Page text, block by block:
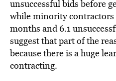
unsuccessful bids before
while minority contractors
months and 6.1
suggest that part of the
because there is a huge
contracting.